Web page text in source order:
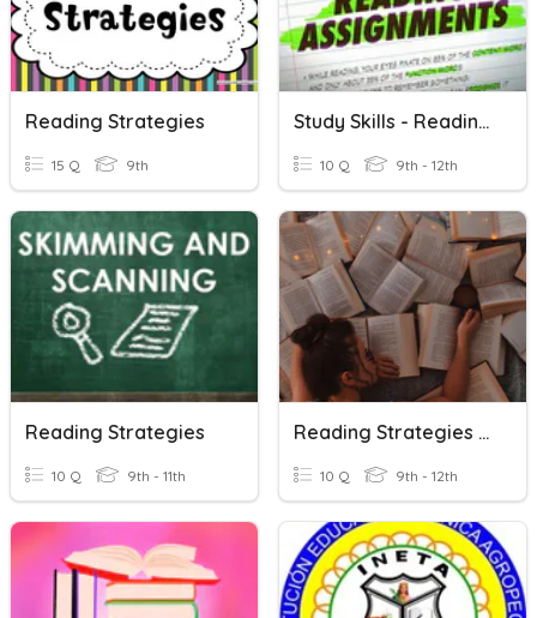
Reading Strategies
15 Q 9th
Study Skills - Reading Strategies
10 Q 9th - 12th
Reading Strategies
10 Q 9th - 11th
Reading Strategies Review
10 Q 9th - 12th